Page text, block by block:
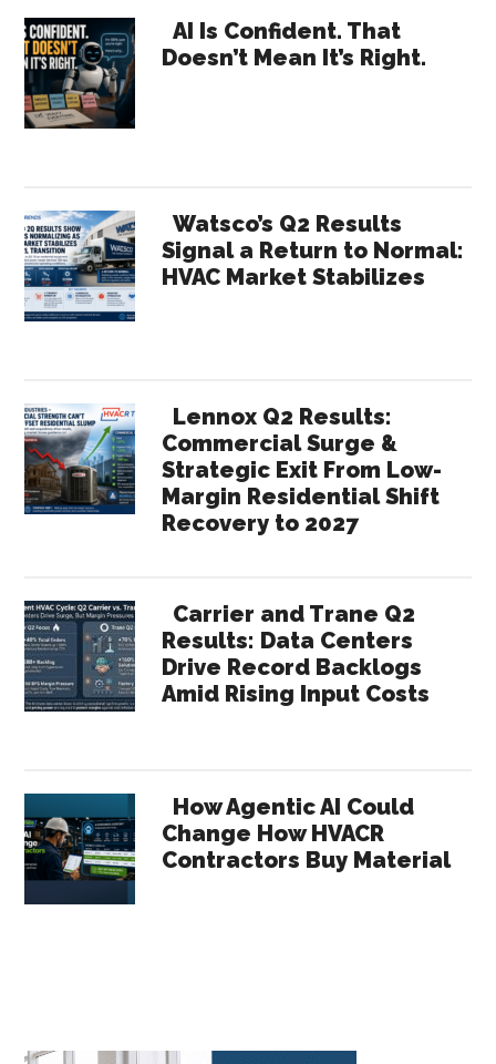
Channel
Selling
Primary
Sidebar
AI Is Confident. That
Doesn’t Mean It’s Right.
Watsco’s Q2 Results
Signal a Return to Normal:
HVAC Market Stabilizes
Lennox Q2 Results:
Commercial Surge &
Strategic Exit From Low-
Margin Residential Shift
Recovery to 2027
Carrier and Trane Q2
Results: Data Centers
Drive Record Backlogs
Amid Rising Input Costs
How Agentic AI Could
Change How HVACR
Contractors Buy Material